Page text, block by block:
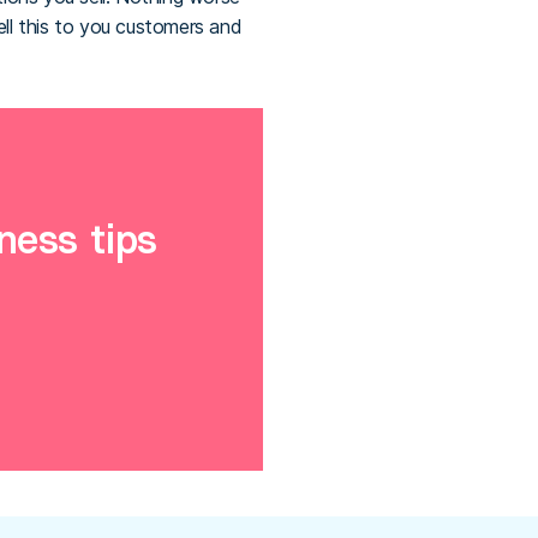
this to you customers and
tips